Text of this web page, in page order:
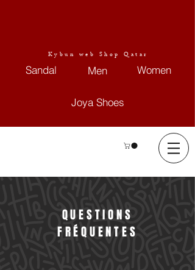
Kybun web Shop Qatar
Sandal Men Women
Joya Shoes
QUESTIONS
FRÉQUENTES